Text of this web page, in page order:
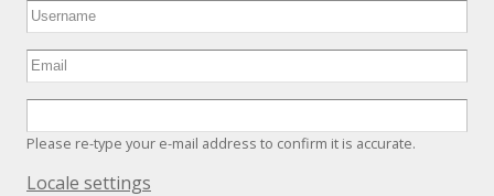
Please re-type your e-mail address to confirm it is accurate.
Hide
Locale settings